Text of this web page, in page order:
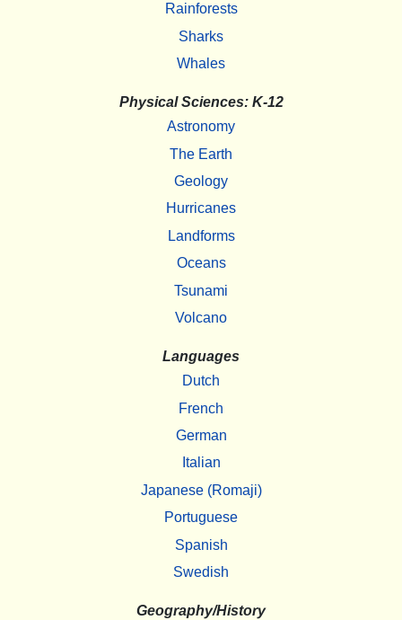
Rainforests
Sharks
Whales
Physical Sciences: K-12
Astronomy
The Earth
Geology
Hurricanes
Landforms
Oceans
Tsunami
Volcano
Languages
Dutch
French
German
Italian
Japanese (Romaji)
Portuguese
Spanish
Swedish
Geography/History